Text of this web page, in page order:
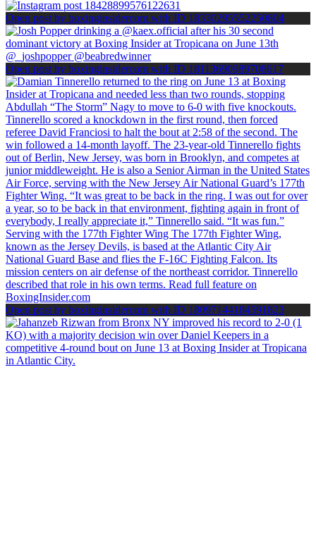
Open post by boxinginsidercom with ID 18330295552250804
Open post by boxinginsidercom with ID 18113690989708617
Open post by boxinginsidercom with ID 18097144184591823